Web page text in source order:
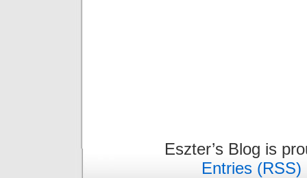
Eszter’s Blog is
Entries (RSS)